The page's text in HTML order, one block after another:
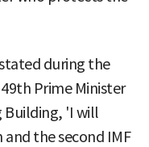
during the
Prime Minister
Building, 'I will
the second IMF